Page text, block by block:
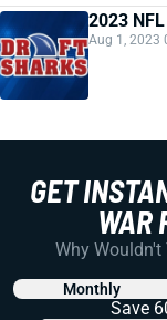
2023
Aug 1, 2023
GET
WAR
Why Wouldn't
Monthly
Save